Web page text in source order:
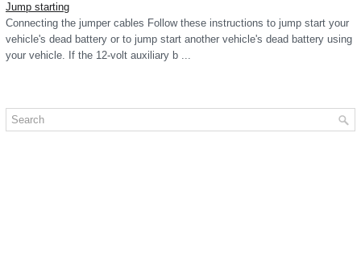
Jump starting
Connecting the jumper cables Follow these instructions to jump start your
vehicle's dead battery or to jump start another vehicle's dead battery using
your vehicle. If the 12-volt auxiliary b ...